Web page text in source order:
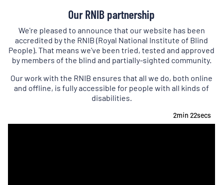
Our RNIB partnership
We're pleased to announce that our website has been
accredited by the RNIB (Royal National Institute of Blind
People). That means we've been tried, tested and approved
by members of the blind and partially-sighted community.
Our work with the RNIB ensures that all we do, both online
and offline, is fully accessible for people with all kinds of
disabilities.
2min 22secs